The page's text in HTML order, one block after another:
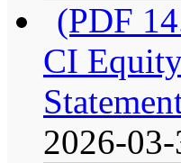
(PDF
CI
2026-03-